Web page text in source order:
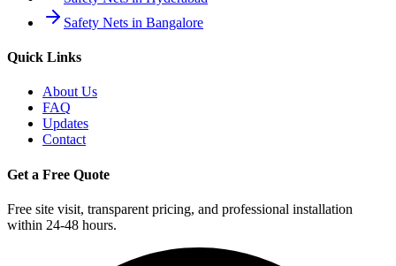
Safety Nets in Bangalore
Quick Links
About Us
FAQ
Updates
Contact
Get a Free Quote
Free site visit, transparent pricing, and professional installation
within 24-48 hours.